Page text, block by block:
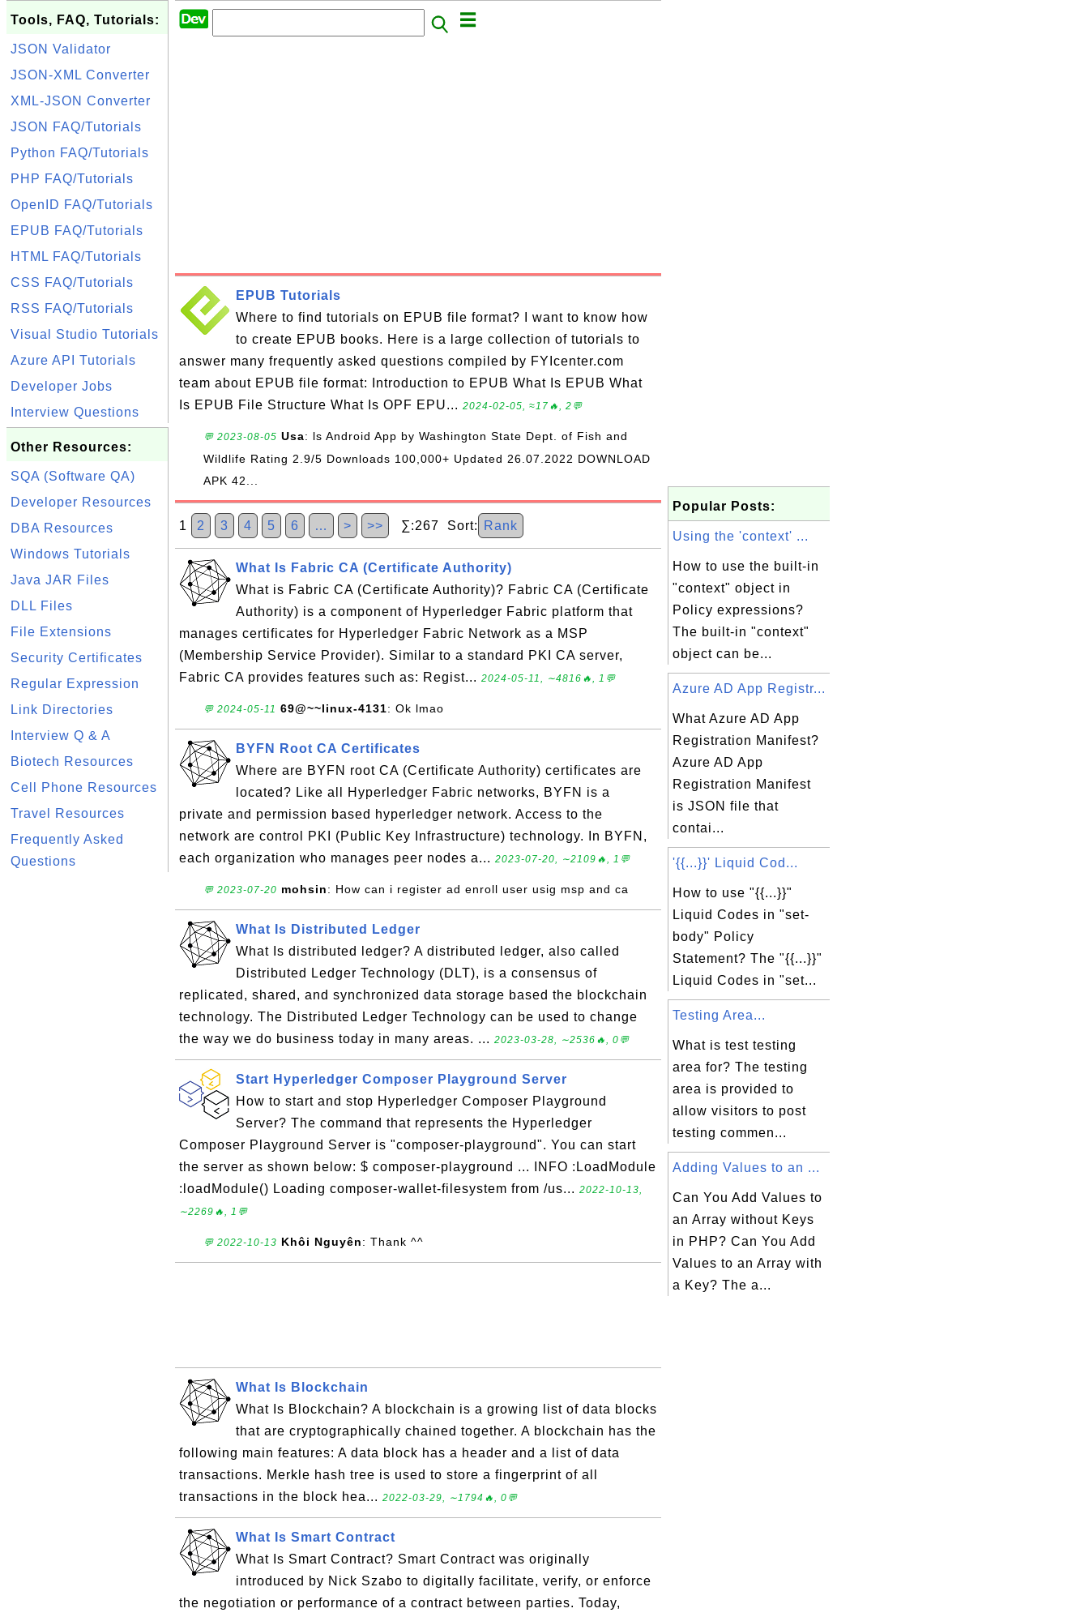
Tools, FAQ, Tutorials:
JSON Validator
JSON-XML Converter
XML-JSON Converter
JSON FAQ/Tutorials
Python FAQ/Tutorials
PHP FAQ/Tutorials
OpenID FAQ/Tutorials
EPUB FAQ/Tutorials
HTML FAQ/Tutorials
CSS FAQ/Tutorials
RSS FAQ/Tutorials
Visual Studio Tutorials
Azure API Tutorials
Developer Jobs
Interview Questions
Other Resources:
SQA (Software QA)
Developer Resources
DBA Resources
Windows Tutorials
Java JAR Files
DLL Files
File Extensions
Security Certificates
Regular Expression
Link Directories
Interview Q & A
Biotech Resources
Cell Phone Resources
Travel Resources
Frequently Asked
Questions
EPUB Tutorials
Where to find tutorials on EPUB file format? I want to know how
to create EPUB books. Here is a large collection of tutorials to
answer many frequently asked questions compiled by FYIcenter.com
team about EPUB file format: Introduction to EPUB What Is EPUB What
Is EPUB File Structure What Is OPF EPU... 2024-02-05, ≈17🔥, 2💬
💬 2023-08-05 Usa: ls Android App by Washington State Dept. of Fish and
Wildlife Rating 2.9/5 Downloads 100,000+ Updated 26.07.2022 DOWNLOAD
APK 42...
1 2 3 4 5 6 … > >> ∑:267 Sort: Rank
What Is Fabric CA (Certificate Authority)
What is Fabric CA (Certificate Authority)? Fabric CA (Certificate
Authority) is a component of Hyperledger Fabric platform that
manages certificates for Hyperledger Fabric Network as a MSP
(Membership Service Provider). Similar to a standard PKI CA server,
Fabric CA provides features such as: Regist... 2024-05-11, ∼4816🔥, 1💬
💬 2024-05-11 69@~~linux-4131: Ok lmao
BYFN Root CA Certificates
Where are BYFN root CA (Certificate Authority) certificates are
located? Like all Hyperledger Fabric networks, BYFN is a
private and permission based hyperledger network. Access to the
network are control PKI (Public Key Infrastructure) technology. In BYFN,
each organization who manages peer nodes a... 2023-07-20, ∼2109🔥, 1💬
💬 2023-07-20 mohsin: How can i register ad enroll user usig msp and ca
What Is Distributed Ledger
What Is distributed ledger? A distributed ledger, also called
Distributed Ledger Technology (DLT), is a consensus of
replicated, shared, and synchronized data storage based the blockchain
technology. The Distributed Ledger Technology can be used to change
the way we do business today in many areas. ... 2023-03-28, ∼2536🔥, 0💬
Start Hyperledger Composer Playground Server
How to start and stop Hyperledger Composer Playground
Server? The command that represents the Hyperledger
Composer Playground Server is "composer-playground". You can start
the server as shown below: $ composer-playground ... INFO :LoadModule
:loadModule() Loading composer-wallet-filesystem from /us... 2022-10-13,
∼2269🔥, 1💬
💬 2022-10-13 Khôi Nguyên: Thank ^^
What Is Blockchain
What Is Blockchain? A blockchain is a growing list of data blocks
that are cryptographically chained together. A blockchain has the
following main features: A data block has a header and a list of data
transactions. Merkle hash tree is used to store a fingerprint of all
transactions in the block hea... 2022-03-29, ∼1794🔥, 0💬
What Is Smart Contract
What Is Smart Contract? Smart Contract was originally
introduced by Nick Szabo to digitally facilitate, verify, or enforce
the negotiation or performance of a contract between parties. Today,
Popular Posts:
Using the 'context' ...
How to use the built-in
"context" object in
Policy expressions?
The built-in "context"
object can be...
Azure AD App Registr...
What Azure AD App
Registration Manifest?
Azure AD App
Registration Manifest
is JSON file that
contai...
'{{...}}' Liquid Cod...
How to use "{{...}}"
Liquid Codes in "set-
body" Policy
Statement? The "{{...}}"
Liquid Codes in "set...
Testing Area...
What is test testing
area for? The testing
area is provided to
allow visitors to post
testing commen...
Adding Values to an ...
Can You Add Values to
an Array without Keys
in PHP? Can You Add
Values to an Array with
a Key? The a...